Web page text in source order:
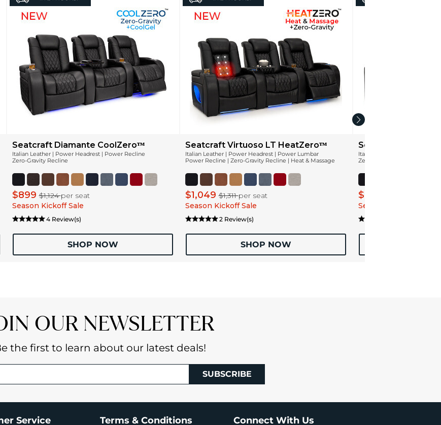
Seatcraft Diamante CoolZeroᵀᴹ
Italian Leather | Power Headrest | Power Recline
Zero-Gravity Recline
$899$1,124per seat
Season Kickoff Sale
4 Review(s)
SHOP NOW
Seatcraft Virtuoso LT HeatZeroᵀᴹ
Italian Leather | Power Headrest | Power Lumbar
Power Recline | Zero-Gravity Recline | Heat & Massage
$1,049$1,311per seat
Season Kickoff Sale
2 Review(s)
SHOP NOW
Seatcraft
Italian Leather | Power
Zero-Gravity Recline
$849
Season Kickoff Sale
OUR NEWSLETTER
the first to learn about our latest deals!
SUBSCRIBE
Service Terms & Conditions Connect With Us